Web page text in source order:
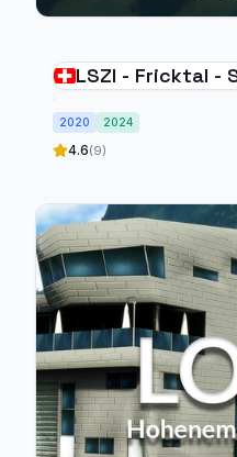
LSZI - Fricktal -
2020 2024
4.6(9)